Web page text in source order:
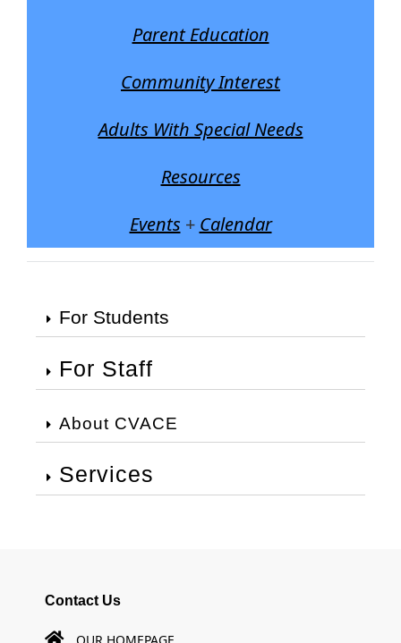
Parent Education
Community Interest
Adults With Special Needs
Resources
Events + Calendar
For Students
For Staff
About CVACE
Services
Contact Us